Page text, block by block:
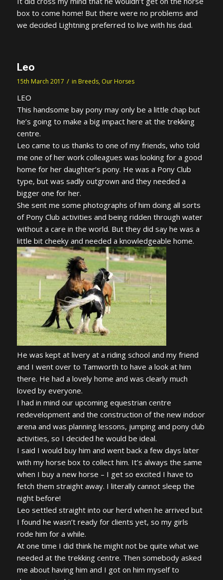
box to come home! But there were no problems and
we decided Lightning preferred to live with his dad.
Leo
15th March 2017 / in Breeds, Our Horses
LEO
This handsome bay pony may only be a little chap but
he’s going to make a big impact here at the trekking
centre.
Leo came to us thanks to one of my friends, who told
me one of her work colleagues was looking for a good
home for her daughter’s pony. He was a Pony Club
type, but was sadly outgrown and they needed a
bigger one for her.
She sent me some photographs of him doing all sorts
of Pony Club activities and being ridden through water
without a care in the world. But they did say he was a
little bit cheeky and needed a knowledgeable home.
He was kept at livery at a riding school and my friend
and I went over to Tamworth to have a look at him
there. He had a lovely home and was clearly much
loved by everyone.
I had in mind our upcoming equestrian centre
redevelopment and the construction of the new indoor
arena and was planning lessons, jumping and pony club
activities, so I decided he would be ideal.
I said I would buy him and went back a few days later
with my horse box to collect him. It’s always the same
when I buy a new horse – I get so excited I have to
fetch them straight away. I literally cannot sleep the
night before!
Leo settled straight into our herd when he arrived but
I found he wasn’t ready for clients yet, so my girls
rode him for a while.
At one time I did think he might not be quite what we
needed at the trekking centre. Then somebody asked
me about having him and I got on him myself to